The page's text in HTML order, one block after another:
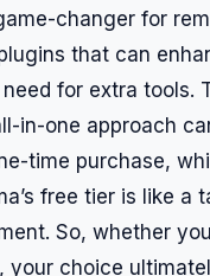
changer for
that can
for extra tools.
in-one approach
time purchase,
free tier is like
So, whether
your choice